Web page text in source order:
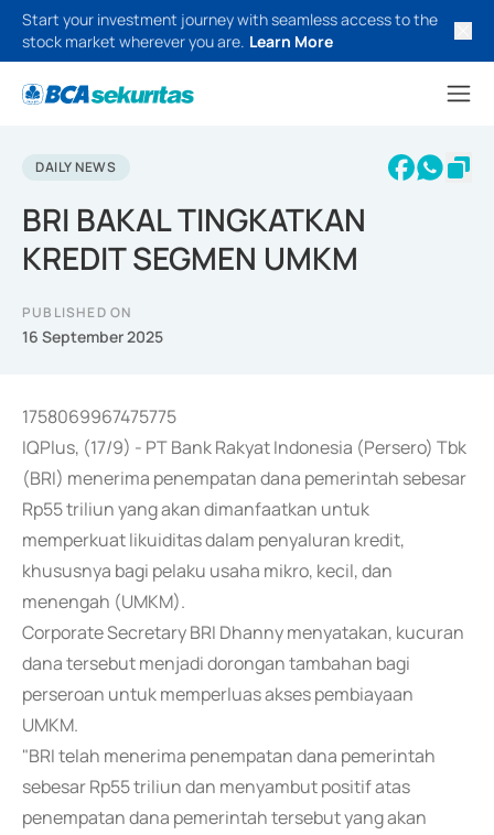
Start your investment journey with seamless access to the
stock market wherever you are. Learn More
DAILY NEWS
BRI BAKAL TINGKATKAN
KREDIT SEGMEN UMKM
PUBLISHED ON
16 September 2025
1758069967475775
IQPlus, (17/9) - PT Bank Rakyat Indonesia (Persero) Tbk
(BRI) menerima penempatan dana pemerintah sebesar
Rp55 triliun yang akan dimanfaatkan untuk
memperkuat likuiditas dalam penyaluran kredit,
khususnya bagi pelaku usaha mikro, kecil, dan
menengah (UMKM).
Corporate Secretary BRI Dhanny menyatakan, kucuran
dana tersebut menjadi dorongan tambahan bagi
perseroan untuk memperluas akses pembiayaan
UMKM.
"BRI telah menerima penempatan dana pemerintah
sebesar Rp55 triliun dan menyambut positif atas
penempatan dana pemerintah tersebut yang akan